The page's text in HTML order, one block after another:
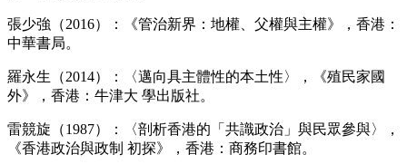
張少強（2016）：《管治新界：地權、父權與主權》，香港：
中華書局。
羅永生（2014）：〈邁向具主體性的本土性〉，《殖民家國
外》，香港：牛津大 學出版社。
雷競旋（1987）：〈剖析香港的「共識政治」與民眾參與〉，
《香港政治與政制 初探》，香港：商務印書館。